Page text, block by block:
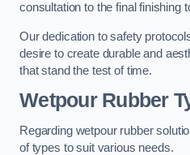
consultation to the final finishing
Our dedication to safety
desire to create durable and
that stand the test of time.
Wetpour Rubber
Regarding wetpour rubber
of types to suit various needs.